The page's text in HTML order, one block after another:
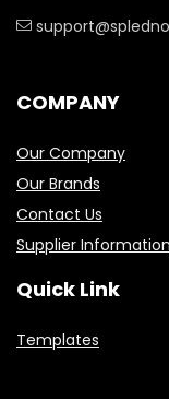
COMPANY
Our Company
Our Brands
Contact Us
Supplier Information
Quick Link
Templates